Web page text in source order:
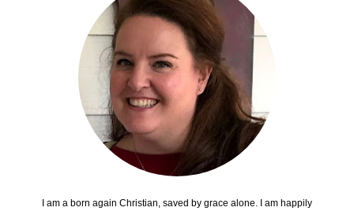
I am a born again Christian, saved by grace alone. I am happily